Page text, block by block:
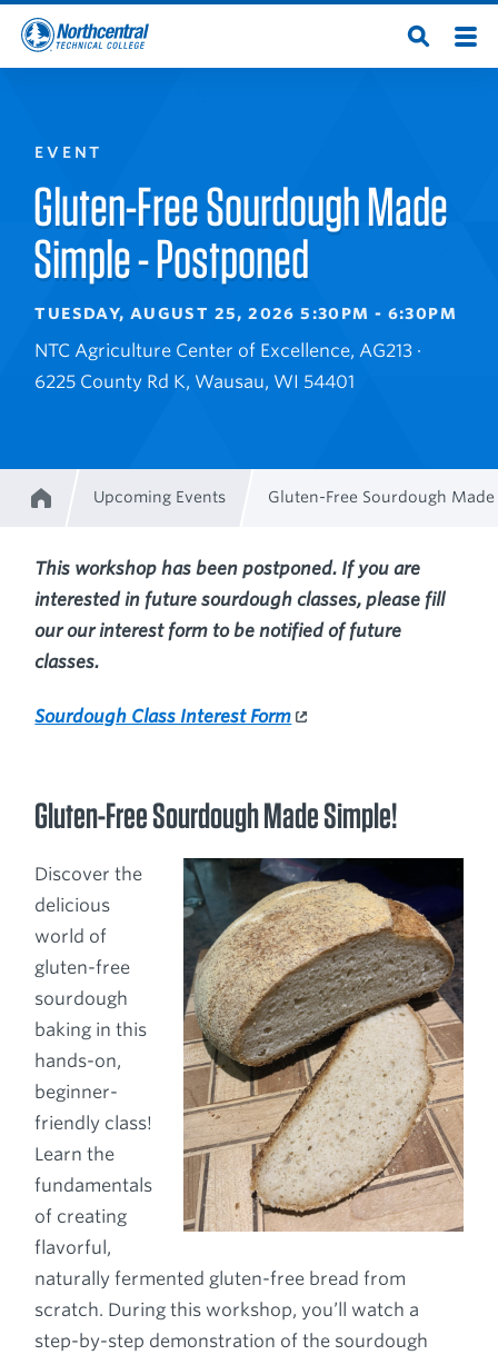
Skip
Northcentral
Technical
College
Open
Search
EVENT
Gluten-Free Sourdough Made
Simple - Postponed
TUESDAY, AUGUST 25, 2026 5:30PM - 6:30PM
NTC Agriculture Center of Excellence, AG213 ·
6225 County Rd K, Wausau, WI 54401
Breadcrumb
Upcoming Events Gluten-Free Sourdough
This workshop has been postponed. If you are
interested in future sourdough classes, please fill
our our interest form to be notified of future
classes.
Sourdough Class Interest Form
Gluten-Free Sourdough Made Simple!
Discover the
delicious
world of
gluten-free
sourdough
baking in this
hands-on,
beginner-
friendly class!
Learn the
fundamentals
of creating
flavorful,
naturally fermented gluten-free bread from
scratch. During this workshop, you’ll watch a
step-by-step demonstration of the sourdough